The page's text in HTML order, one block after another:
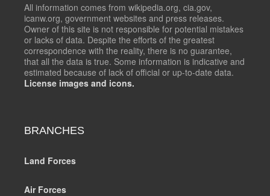
All information comes from wikipedia.org, cia.gov,
icanw.org, government websites and press releases.
Owner of this site is not responsible for potential mistakes
or lacks of data. Despite the efforts of the greatest
correspondence with the reality, there is no guarantee,
that all the data is true. Some information is indicative and
estimated because of lack of official or up-to-date data.
License images and icons.
BRANCHES
Land Forces
Air Forces